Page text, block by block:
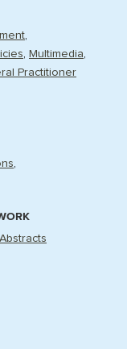
Multimedia
Practitioner